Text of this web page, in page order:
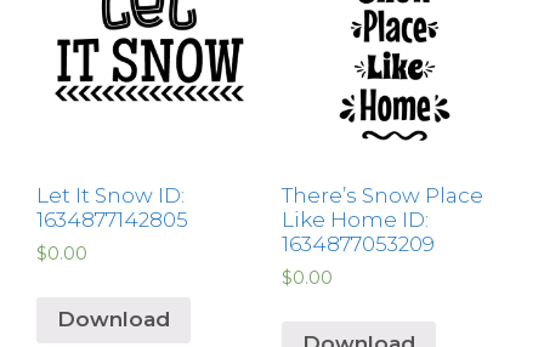
Let It Snow ID:
1634877142805
$0.00
Download
There’s Snow Place
Like Home ID:
1634877053209
$0.00